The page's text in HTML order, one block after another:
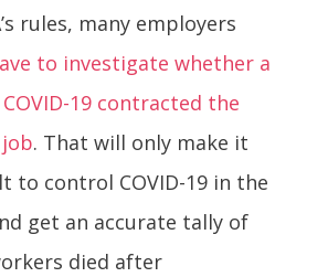
rules, many employers
to investigate whether a
19 contracted the
. That will only make it
to control COVID-19 in the
get an accurate tally of
died after